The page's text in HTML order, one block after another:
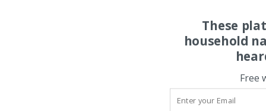
These
household
Free